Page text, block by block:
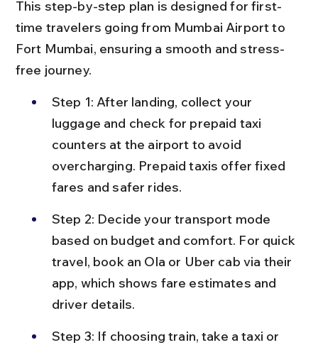
This step-by-step plan is designed for first-
time travelers going from Mumbai Airport to
Fort Mumbai, ensuring a smooth and stress-
free journey.
Step 1: After landing, collect your
luggage and check for prepaid taxi
counters at the airport to avoid
overcharging. Prepaid taxis offer fixed
fares and safer rides.
Step 2: Decide your transport mode
based on budget and comfort. For quick
travel, book an Ola or Uber cab via their
app, which shows fare estimates and
driver details.
Step 3: If choosing train, take a taxi or